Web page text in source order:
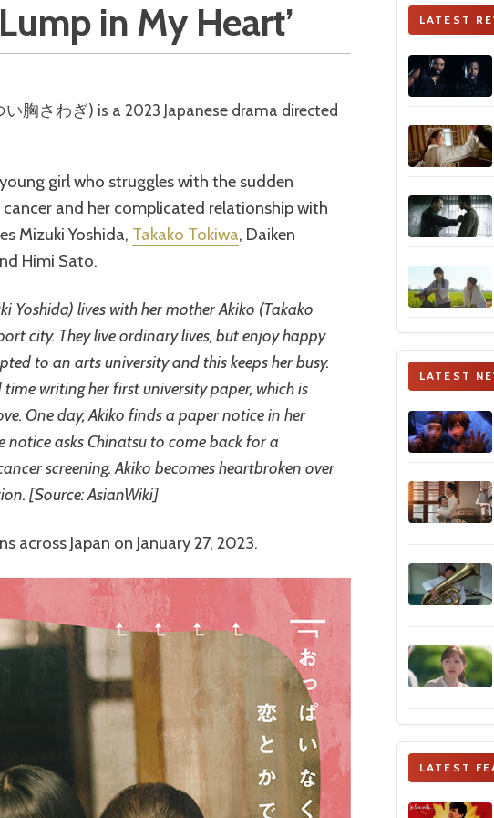
in My Heart’
girl who struggles with the sudden
and her complicated relationship with
Mizuki Yoshida, Takako Tokiwa, Daiken
Himi Sato.
Yoshida) lives with her mother Akiko (Takako
city. They live ordinary lives, but enjoy happy
to an arts university and this keeps her busy.
writing her first university paper, which is
One day, Akiko finds a paper notice in her
notice asks Chinatsu to come back for a
screening. Akiko becomes heartbroken over
[Source: AsianWiki]
across Japan on January 27, 2023.
LATEST
LATEST
LATEST